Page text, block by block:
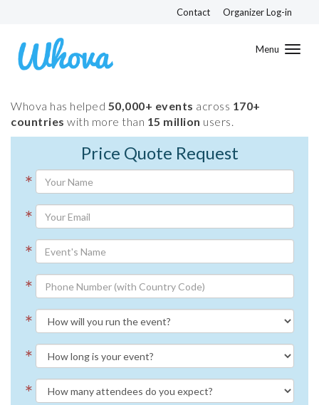
Contact Organizer Log-in
Whova has helped 50,000+ events across 170+
countries with more than 15 million users.
Price Quote Request
*
*
*
*
*
*
*